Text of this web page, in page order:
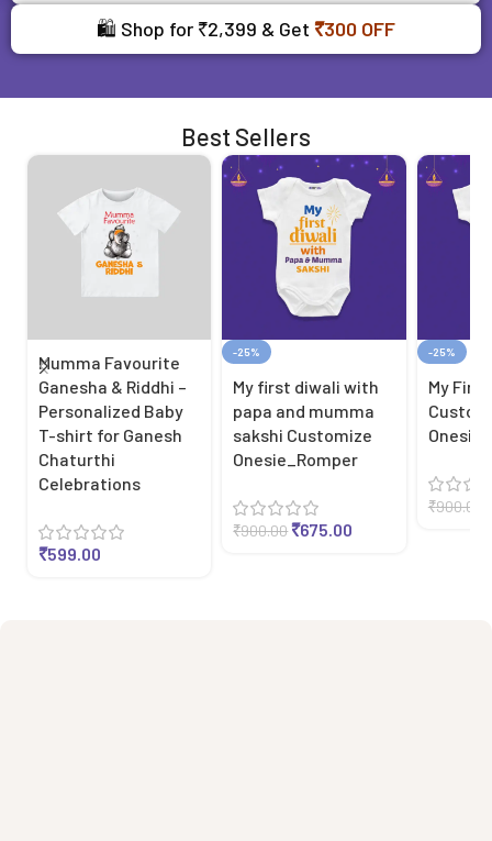
🛍️ Shop for ₹2,399 & Get ₹300 OFF
Best Sellers
Mumma Favourite
Ganesha & Riddhi –
Personalized Baby
T-shirt for Ganesh
Chaturthi
Celebrations
₹599.00
-25%
My first diwali with
papa and mumma
sakshi Customize
Onesie_Romper
₹900.00₹675.00
-25%
My
₹900.00